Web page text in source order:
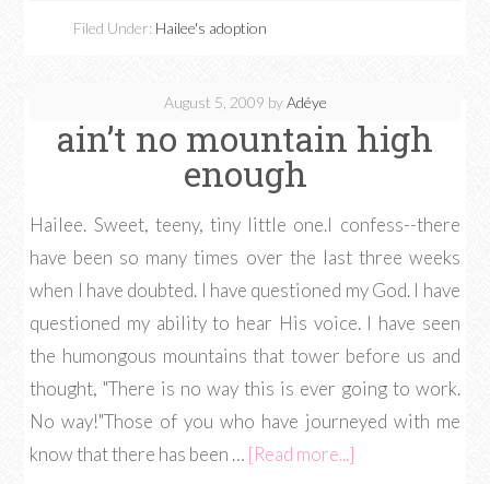
Filed Under: Hailee's adoption
August 5, 2009 byAdéye
ain’t no mountain high
enough
Hailee. Sweet, teeny, tiny little one.I confess--there
have been so many times over the last three weeks
when I have doubted. I have questioned my God. I have
questioned my ability to hear His voice. I have seen
the humongous mountains that tower before us and
thought, "There is no way this is ever going to work.
No way!"Those of you who have journeyed with me
know that there has been … [Read more...]